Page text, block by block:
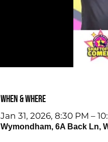
When & Where
Jan 31, 2026, 8:30 PM –
Wymondham, 6A Back Ln,